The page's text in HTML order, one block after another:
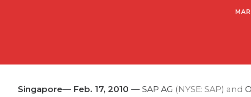
Singapore— Feb. 17, 2010 — SAP AG (NYSE: SAP) and